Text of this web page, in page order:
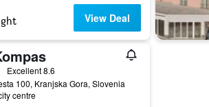
View Deal
Excellent 8.6
100, Kranjska Gora, Slovenia
centre